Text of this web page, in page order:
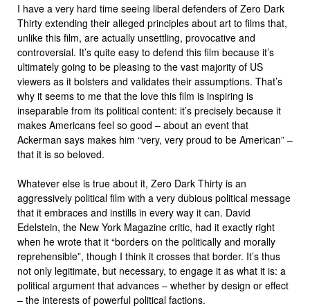
I have a very hard time seeing liberal defenders of Zero Dark
Thirty extending their alleged principles about art to films that,
unlike this film, are actually unsettling, provocative and
controversial. It’s quite easy to defend this film because it’s
ultimately going to be pleasing to the vast majority of US
viewers as it bolsters and validates their assumptions. That’s
why it seems to me that the love this film is inspiring is
inseparable from its political content: it’s precisely because it
makes Americans feel so good – about an event that
Ackerman says makes him “very, very proud to be American” –
that it is so beloved.
Whatever else is true about it, Zero Dark Thirty is an
aggressively political film with a very dubious political message
that it embraces and instills in every way it can. David
Edelstein, the New York Magazine critic, had it exactly right
when he wrote that it “borders on the politically and morally
reprehensible”, though I think it crosses that border. It’s thus
not only legitimate, but necessary, to engage it as what it is: a
political argument that advances – whether by design or effect
– the interests of powerful political factions.